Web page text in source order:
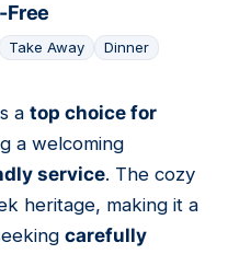
Free
Take Away Dinner
a top choice for
a welcoming
service. The cozy
heritage, making it a
carefully